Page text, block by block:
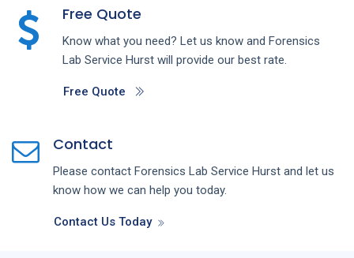
Free Quote
Know what you need? Let us know and Forensics
Lab Service Hurst will provide our best rate.
Free Quote
Contact
Please contact Forensics Lab Service Hurst and let us
know how we can help you today.
Contact Us Today